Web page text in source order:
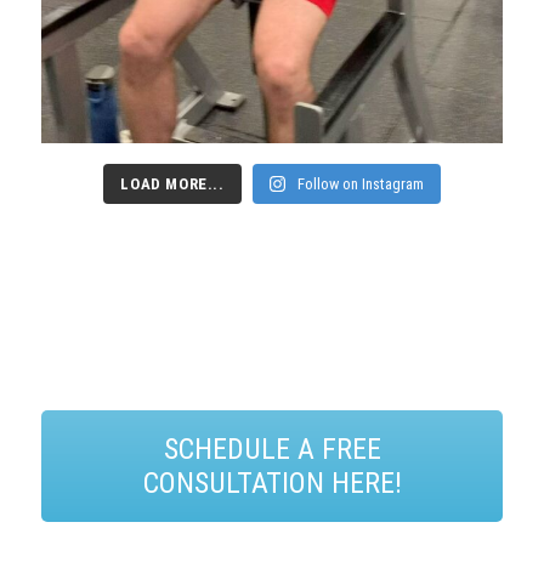
LOAD MORE... Follow on Instagram
SCHEDULE A FREE
CONSULTATION HERE!